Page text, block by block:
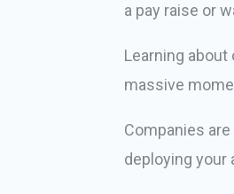
a pay raise or
Learning
massive
Companies
deploying your